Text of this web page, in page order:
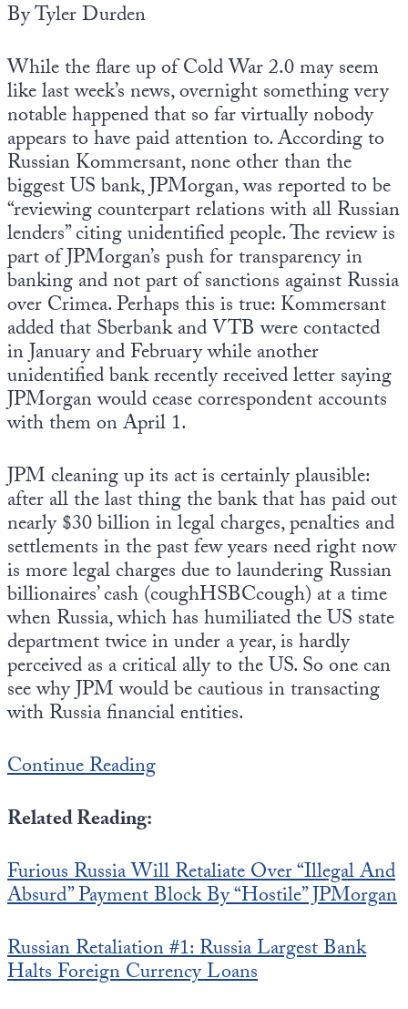
By Tyler Durden
While the flare up of Cold War 2.0 may seem
like last week’s news, overnight something very
notable happened that so far virtually nobody
appears to have paid attention to. According to
Russian Kommersant, none other than the
biggest US bank, JPMorgan, was reported to be
“reviewing counterpart relations with all Russian
lenders” citing unidentified people. The review is
part of JPMorgan’s push for transparency in
banking and not part of sanctions against Russia
over Crimea. Perhaps this is true: Kommersant
added that Sberbank and VTB were contacted
in January and February while another
unidentified bank recently received letter saying
JPMorgan would cease correspondent accounts
with them on April 1.
JPM cleaning up its act is certainly plausible:
after all the last thing the bank that has paid out
nearly $30 billion in legal charges, penalties and
settlements in the past few years need right now
is more legal charges due to laundering Russian
billionaires’ cash (coughHSBCcough) at a time
when Russia, which has humiliated the US state
department twice in under a year, is hardly
perceived as a critical ally to the US. So one can
see why JPM would be cautious in transacting
with Russia financial entities.
Continue Reading
Related Reading:
Furious Russia Will Retaliate Over “Illegal And
Absurd” Payment Block By “Hostile” JPMorgan
Russian Retaliation #1: Russia Largest Bank
Halts Foreign Currency Loans
Food
Food for the Soul
Future Science
Health
Metanoia
Solutions
Spiritual Science
Wellness
Via
Europa
Dillon Read
Covid-19 Forms
Newsletter Archive